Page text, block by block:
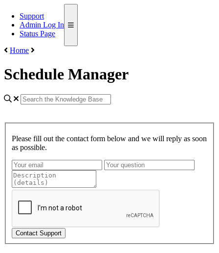
Support
Admin Log In
Status Page
Home
Schedule Manager
Please fill out the contact form below and we will reply as soon
as possible.
Contact Support